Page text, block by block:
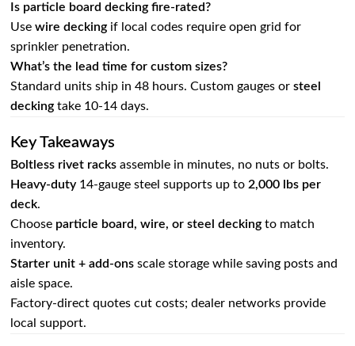
Is particle board decking fire‑rated?
Usewire decking if local codes require open grid for
sprinkler penetration.
What’s the lead time for custom sizes?
Standard units ship in 48 hours. Custom gauges orsteel
decking take 10‑14 days.
Key Takeaways
Boltless rivet racks assemble in minutes, no nuts or bolts.
Heavy‑duty 14‑gauge steel supports up to 2,000 lbs per
deck.
Choose particle board, wire, or steel decking to match
inventory.
Starter unit + add‑ons scale storage while saving posts and
aisle space.
Factory‑direct quotes cut costs; dealer networks provide
local support.